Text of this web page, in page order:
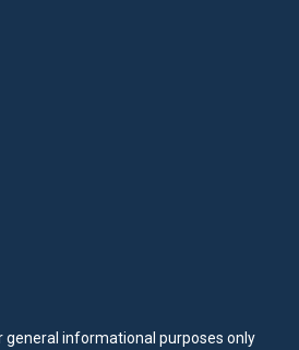
general informational purposes only